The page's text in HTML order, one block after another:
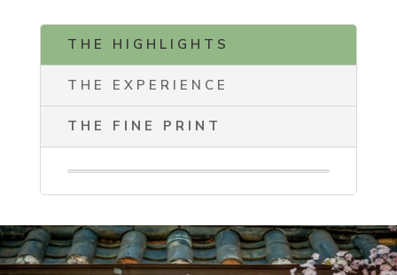
THE HIGHLIGHTS
THE EXPERIENCE
THE FINE PRINT